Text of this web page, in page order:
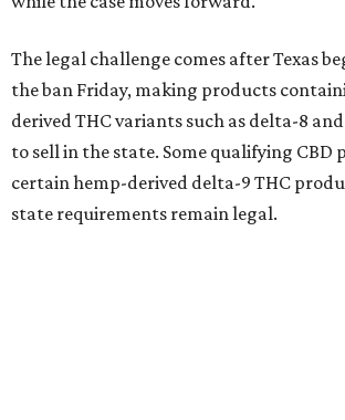
The legal challenge comes after Texas
the ban Friday, making products
derived THC variants such as delta-8
to sell in the state. Some qualifying CBD
certain hemp-derived delta-9 THC
state requirements remain legal.